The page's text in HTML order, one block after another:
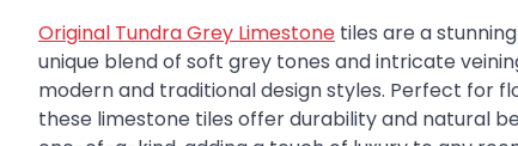
Original Tundra Grey Limestone tiles are a
unique blend of soft grey tones and intricate
modern and traditional design styles. Perfect for
these limestone tiles offer durability and natural